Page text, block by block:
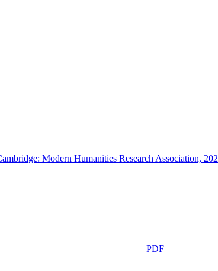
Modern Humanities Research Association,
PDF